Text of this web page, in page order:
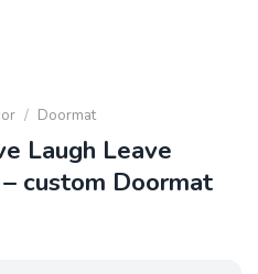
/ Doormat
Laugh Leave
custom Doormat